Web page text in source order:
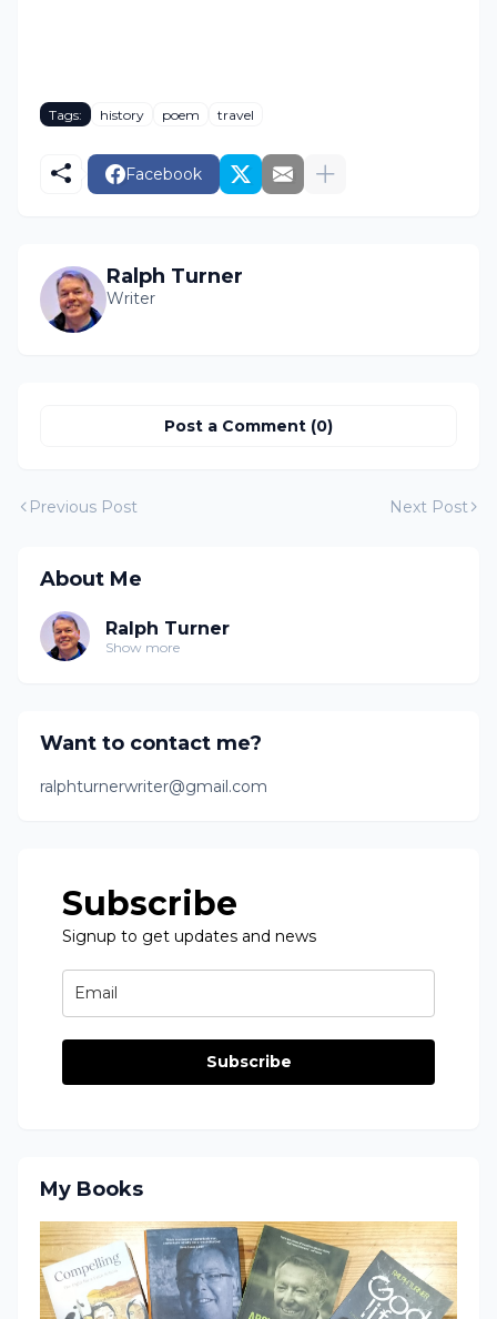
Tags: history poem travel
Facebook
Ralph Turner
Writer
Post a Comment (0)
Previous Post Next Post
About Me
Ralph Turner
Show more
Want to contact me?
ralphturnerwriter@gmail.com
Subscribe
Signup to get updates and news
Subscribe
My Books